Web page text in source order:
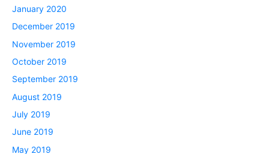
January 2020
December 2019
November 2019
October 2019
September 2019
August 2019
July 2019
June 2019
May 2019